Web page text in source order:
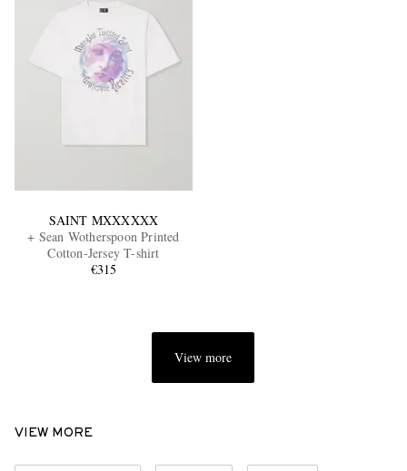
SAINT MXXXXXX
+ Sean Wotherspoon Printed
Cotton-Jersey T-shirt
€315
View more
VIEW MORE